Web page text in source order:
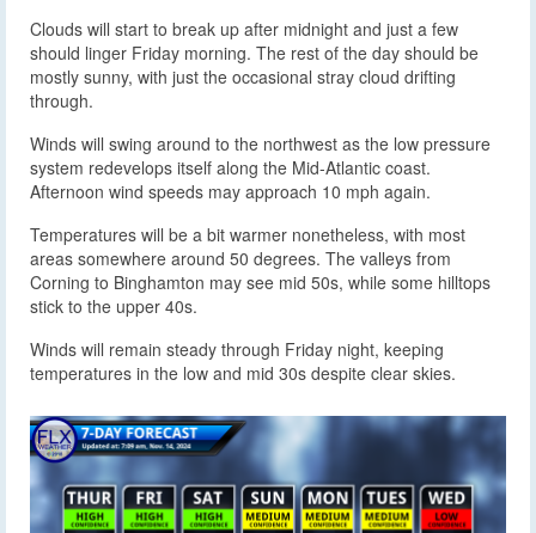
Clouds will start to break up after midnight and just a few
should linger Friday morning. The rest of the day should be
mostly sunny, with just the occasional stray cloud drifting
through.
Winds will swing around to the northwest as the low pressure
system redevelops itself along the Mid-Atlantic coast.
Afternoon wind speeds may approach 10 mph again.
Temperatures will be a bit warmer nonetheless, with most
areas somewhere around 50 degrees. The valleys from
Corning to Binghamton may see mid 50s, while some hilltops
stick to the upper 40s.
Winds will remain steady through Friday night, keeping
temperatures in the low and mid 30s despite clear skies.